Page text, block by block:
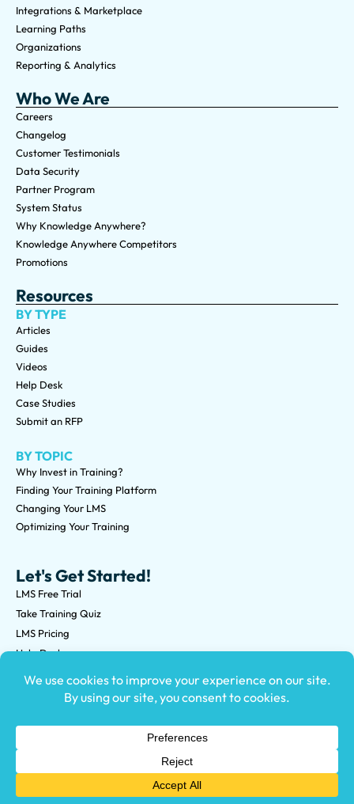
Let's Get Started!
LMS Free Trial
Take Training Quiz
LMS Pricing
Help Desk
Submit an RFP
©2026 Knowledge Anywhere 3513 NE 45th St Suite M, Seattle,
(800) 850-2025
Integrations & Marketplace
Learning Paths
Organizations
Reporting & Analytics
Who We Are
Careers
Changelog
Customer Testimonials
Data Security
Partner Program
System Status
Why Knowledge Anywhere?
Knowledge Anywhere Competitors
Promotions
Resources
BY TYPE
Articles
Guides
Videos
Help Desk
Case Studies
Submit an RFP
BY TOPIC
Why Invest in Training?
Finding Your Training Platform
Changing Your LMS
Optimizing Your Training
Privacy Policy